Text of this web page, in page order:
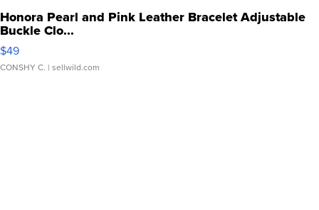
Honora Pearl and Pink Leather Bracelet Adjustable
Buckle Clo...
$49
CONSHY C. | sellwild.com